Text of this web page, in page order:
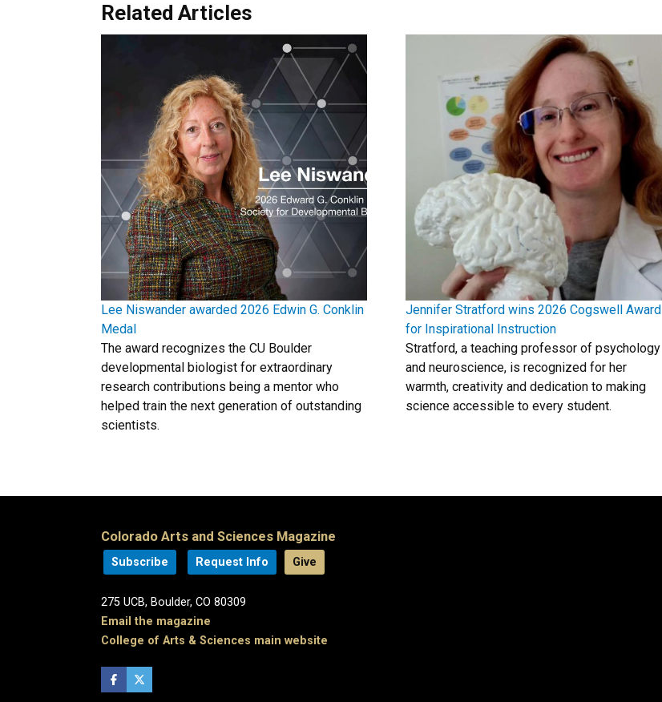
Related Articles
Lee Niswander awarded 2026 Edwin G. Conklin
Medal
The award recognizes the CU Boulder
developmental biologist for extraordinary
research contributions being a mentor who
helped train the next generation of outstanding
scientists.
Jennifer Stratford wins 2026 Cogswell Award
for Inspirational Instruction
Stratford, a teaching professor of psychology
and neuroscience, is recognized for her
warmth, creativity and dedication to making
science accessible to every student.
Colorado Arts and Sciences Magazine
Subscribe Request Info Give
275 UCB, Boulder, CO 80309
Email the magazine
College of Arts & Sciences main website